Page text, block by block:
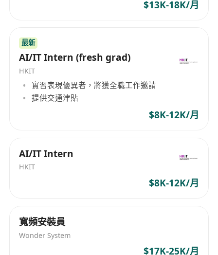
Identify, troubleshoot, and resolve bugs and
Requirements
Bachelor’s degree in Computer Science,
Information Technology, or a related field.
Proficiency in at least one modern
programming language (e.g., JavaScript,
Strong command of English, Cantonese, and
Mandarin for effective communication in a
concepts.
Eligibility to work in Hong Kong under one of
the following: Hong Kong Permanent
$13K-18K/月
最新
AI/IT Intern (fresh grad)
HKIT
實習表現優異者，將獲全職工作邀請
提供交通津貼
$8K-12K/月
AI/IT Intern
HKIT
$8K-12K/月
寬頻安裝員
Wonder System
$17K-25K/月